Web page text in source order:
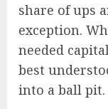
share of ups
exception.
needed
best
into a ball pit.